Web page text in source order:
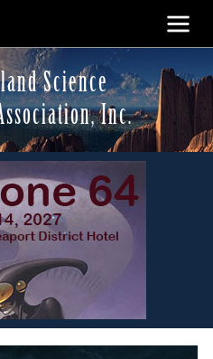
Science
Inc.